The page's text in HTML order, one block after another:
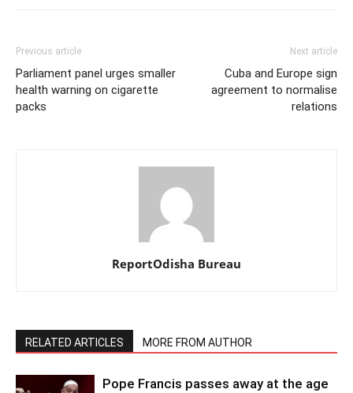
Previous article
Parliament panel urges smaller
health warning on cigarette
packs
Next article
Cuba and Europe sign
agreement to normalise
relations
ReportOdisha Bureau
RELATED ARTICLES MORE FROM AUTHOR
Pope Francis passes away at the age